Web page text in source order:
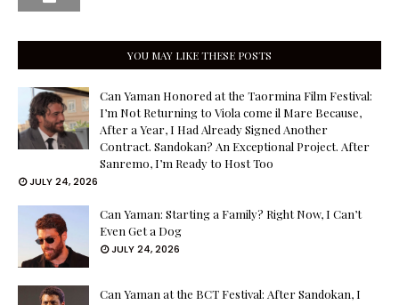
YOU MAY LIKE THESE POSTS
Can Yaman Honored at the Taormina Film Festival:
I’m Not Returning to Viola come il Mare Because,
After a Year, I Had Already Signed Another
Contract. Sandokan? An Exceptional Project. After
Sanremo, I’m Ready to Host Too
JULY 24, 2026
Can Yaman: Starting a Family? Right Now, I Can’t
Even Get a Dog
JULY 24, 2026
Can Yaman at the BCT Festival: After Sandokan, I